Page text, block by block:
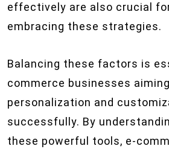
effectively are also crucial
embracing these strategies.
Balancing these factors is
commerce businesses
personalization and
successfully. By
these powerful tools, e-